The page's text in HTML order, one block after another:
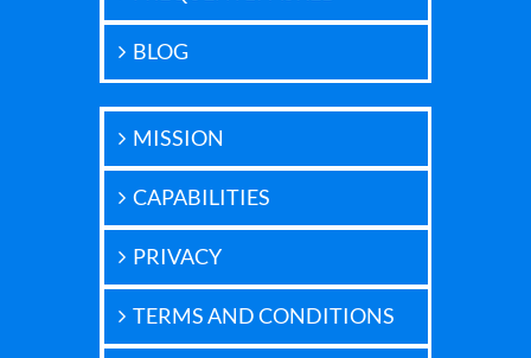
BLOG
MISSION
CAPABILITIES
PRIVACY
TERMS AND CONDITIONS